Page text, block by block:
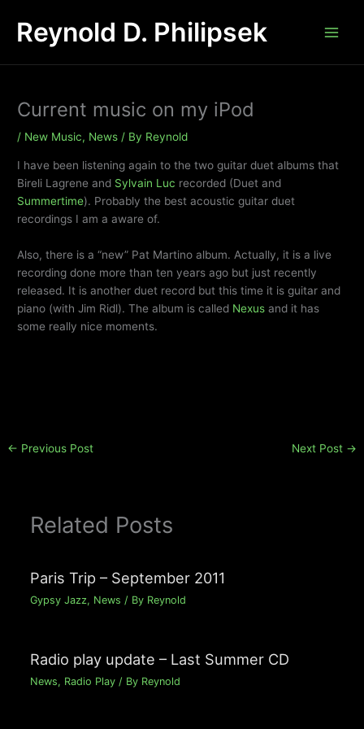
contentReynold D. Philipsek
Current music on my iPod
/ New Music, News / By Reynold
I have been listening again to the two guitar duet albums that
Bireli Lagrene and Sylvain Luc recorded (Duet and
Summertime). Probably the best acoustic guitar duet
recordings I am a aware of.
Also, there is a “new” Pat Martino album. Actually, it is a live
recording done more than ten years ago but just recently
released. It is another duet record but this time it is guitar and
piano (with Jim Ridl). The album is called Nexus and it has
some really nice moments.
← Previous Post Next Post →
Related Posts
Paris Trip – September 2011
Gypsy Jazz, News / By Reynold
Radio play update – Last Summer CD
News, Radio Play/ By Reynold